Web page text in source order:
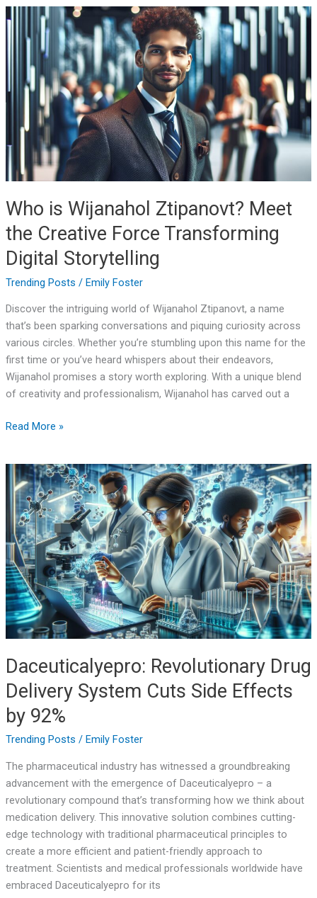
Who is Wijanahol Ztipanovt? Meet
the Creative Force Transforming
Digital Storytelling
Trending Posts / Emily Foster
Discover the intriguing world of Wijanahol Ztipanovt, a name
that’s been sparking conversations and piquing curiosity across
various circles. Whether you’re stumbling upon this name for the
first time or you’ve heard whispers about their endeavors,
Wijanahol promises a story worth exploring. With a unique blend
of creativity and professionalism, Wijanahol has carved out a
is
Wijanahol
Ztipanovt?
Meet
the
Creative
Force
Transforming
Digital
Storytelling
Read More »
Daceuticalyepro: Revolutionary Drug
Delivery System Cuts Side Effects
by 92%
Trending Posts / Emily Foster
The pharmaceutical industry has witnessed a groundbreaking
advancement with the emergence of Daceuticalyepro – a
revolutionary compound that’s transforming how we think about
medication delivery. This innovative solution combines cutting-
edge technology with traditional pharmaceutical principles to
create a more efficient and patient-friendly approach to
treatment. Scientists and medical professionals worldwide have
embraced Daceuticalyepro for its
Daceuticalyepro:
Revolutionary
Drug
Delivery
System
Cuts
Side
Effects
by
92%